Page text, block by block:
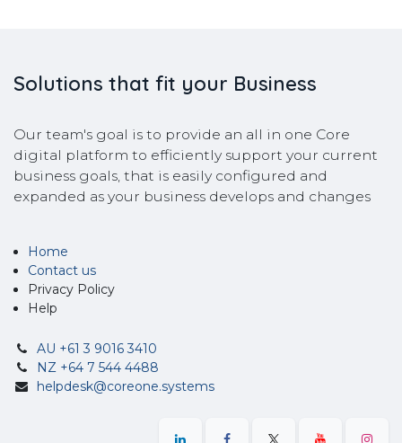
Solutions that fit your Business
Our team's goal is to provide an all in one Core
digital platform to efficiently support your current
business goals, that is easily configured and
expanded as your business develops and changes
Home
Contact us
Privacy Policy
Help
AU +61 3 9016 3410
NZ +64 7 544 4488
helpdesk@coreone.systems